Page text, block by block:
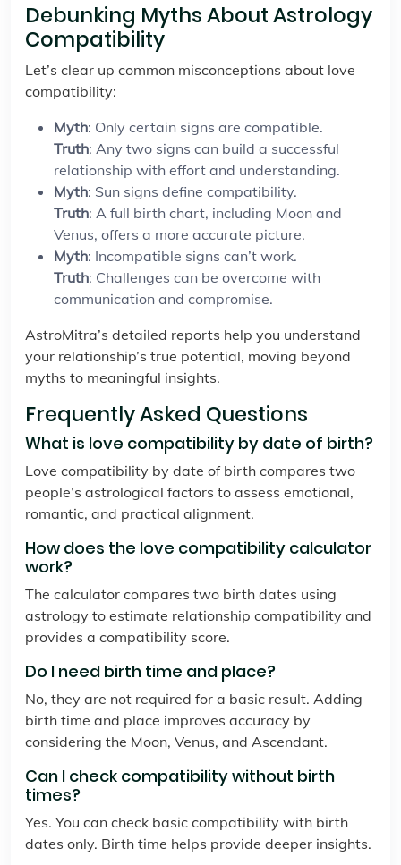
Debunking Myths About Astrology
Compatibility
Let’s clear up common misconceptions about love
compatibility:
Myth: Only certain signs are compatible.
Truth: Any two signs can build a successful
relationship with effort and understanding.
Myth: Sun signs define compatibility.
Truth: A full birth chart, including Moon and
Venus, offers a more accurate picture.
Myth: Incompatible signs can’t work.
Truth: Challenges can be overcome with
communication and compromise.
AstroMitra’s detailed reports help you understand
your relationship’s true potential, moving beyond
myths to meaningful insights.
Frequently Asked Questions
What is love compatibility by date of birth?
Love compatibility by date of birth compares two
people’s astrological factors to assess emotional,
romantic, and practical alignment.
How does the love compatibility calculator
work?
The calculator compares two birth dates using
astrology to estimate relationship compatibility and
provides a compatibility score.
Do I need birth time and place?
No, they are not required for a basic result. Adding
birth time and place improves accuracy by
considering the Moon, Venus, and Ascendant.
Can I check compatibility without birth
times?
Yes. You can check basic compatibility with birth
dates only. Birth time helps provide deeper insights.